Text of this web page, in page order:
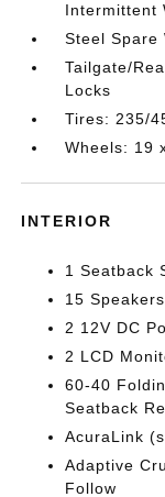
Intermittent
Steel Spare
Tailgate/
Locks
Tires: 235/
Wheels: 19
INTERIOR
1 Seatback
15 Speakers
2 12V DC
2 LCD
60-40
Seatback
AcuraLink
Adaptive
Follow